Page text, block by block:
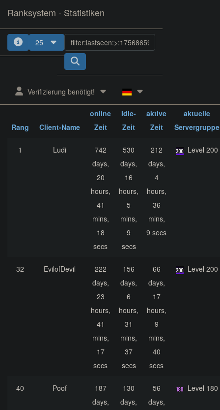
Ranksystem - Statistiken
25
Verifizierung benötigt!
Rang Client-Name
online
Zeit
Idle-
Zeit
aktive
Zeit
aktuelle
Servergruppe
1 Ludi
742
days,
20
hours,
41
mins,
18
secs
530
days,
16
hours,
5
mins,
9
secs
212
days,
4
hours,
36
mins,
9 secs
Level 200
32 EvilofDevil
222
days,
23
hours,
41
mins,
17
secs
156
days,
6
hours,
31
mins,
37
secs
66
days,
17
hours,
9
mins,
40
secs
Level 200
40 Poof
187
days,
130
days,
56
days,
Level 180